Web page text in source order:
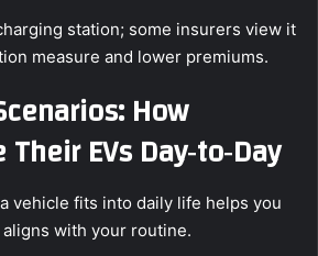
station; some insurers view it
measure and lower premiums.
How
EVs Day‑to‑Day
vehicle fits into daily life helps you
with your routine.